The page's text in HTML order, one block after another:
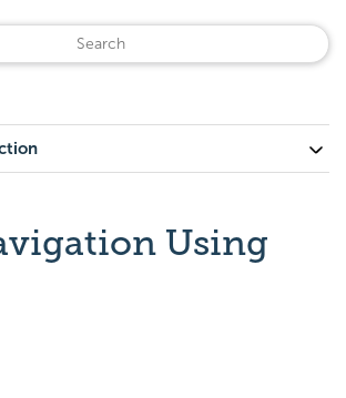
Using